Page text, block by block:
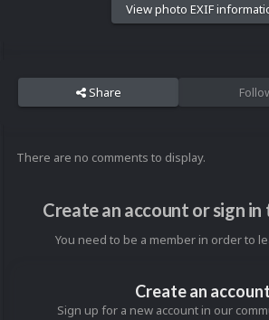
View photo EXIF
Share
There are no comments to display.
Create an account or sign
You need to be a member in order to
Create an account
Sign up for a new account in our